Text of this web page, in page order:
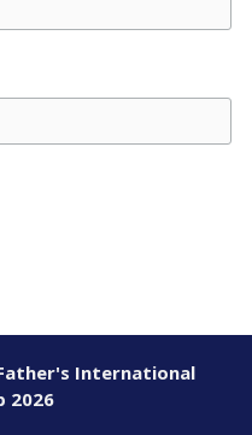
International
2026